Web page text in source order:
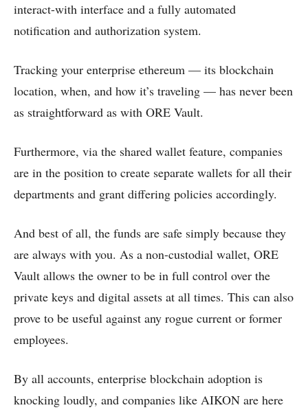
interact-with interface and a fully automated
notification and authorization system.
Tracking your enterprise ethereum — its blockchain
location, when, and how it’s traveling — has never been
as straightforward as with ORE Vault.
Furthermore, via the shared wallet feature, companies
are in the position to create separate wallets for all their
departments and grant differing policies accordingly.
And best of all, the funds are safe simply because they
are always with you. As a non-custodial wallet, ORE
Vault allows the owner to be in full control over the
private keys and digital assets at all times. This can also
prove to be useful against any rogue current or former
employees.
By all accounts, enterprise blockchain adoption is
knocking loudly, and companies like AIKON are here